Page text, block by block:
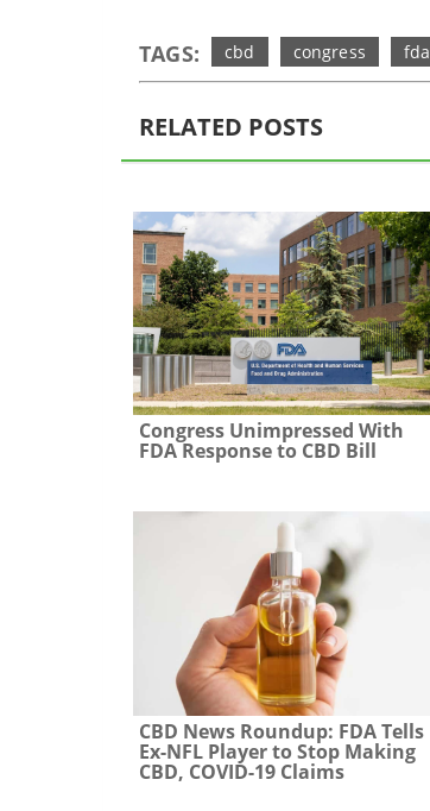
TAGS: cbd congress fda
RELATED POSTS
Congress Unimpressed With
FDA Response to CBD Bill
CBD News Roundup: FDA Tells
Ex-NFL Player to Stop Making
CBD, COVID-19 Claims